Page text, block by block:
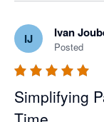
IJ Ivan
Posted
Simplifying